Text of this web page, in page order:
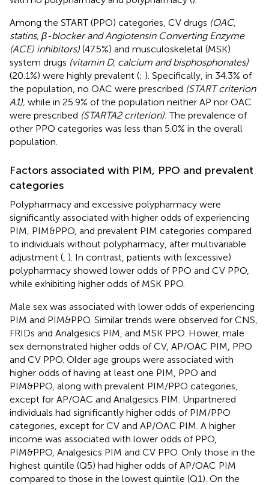
Among the START (PPO) categories, CV drugs (OAC,
statins, β-blocker and Angiotensin Converting Enzyme
(ACE) inhibitors) (47.5%) and musculoskeletal (MSK)
system drugs (vitamin D, calcium and bisphosphonates)
(20.1%) were highly prevalent (; ). Specifically, in 34.3% of
the population, no OAC were prescribed (START criterion
A1), while in 25.9% of the population neither AP nor OAC
were prescribed (STARTA2 criterion). The prevalence of
other PPO categories was less than 5.0% in the overall
population.
Factors associated with PIM, PPO and prevalent
categories
Polypharmacy and excessive polypharmacy were
significantly associated with higher odds of experiencing
PIM, PIM&PPO, and prevalent PIM categories compared
to individuals without polypharmacy, after multivariable
adjustment ( ). In contrast, patients with (excessive)
polypharmacy showed lower odds of PPO and CV PPO,
while exhibiting higher odds of MSK PPO.
Male sex was associated with lower odds of experiencing
PIM and PIM&PPO. Similar trends were observed for CNS,
FRIDs and Analgesics PIM, and MSK PPO. Hower, male
sex demonstrated higher odds of CV, AP/OAC PIM, PPO
and CV PPO. Older age groups were associated with
higher odds of having at least one PIM, PPO and
PIM&PPO, along with prevalent PIM/PPO categories,
except for AP/OAC and Analgesics PIM. Unpartnered
individuals had significantly higher odds of PIM/PPO
categories, except for CV and AP/OAC PIM. A higher
income was associated with lower odds of PPO,
PIM&PPO, Analgesics PIM and CV PPO. Only those in the
highest quintile (Q5) had higher odds of AP/OAC PIM
compared to those in the lowest quintile (Q1). On the